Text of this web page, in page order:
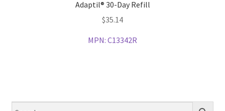
Adaptil® 30-Day Refill
$35.14
MPN: C13342R